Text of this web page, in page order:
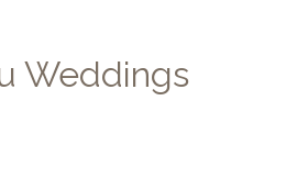
Weddings